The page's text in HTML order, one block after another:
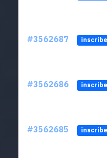
#3562687
#3562686
#3562685